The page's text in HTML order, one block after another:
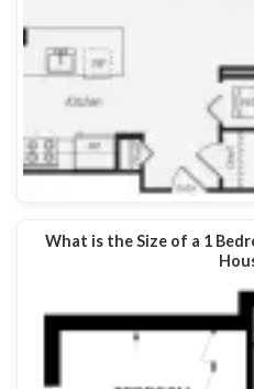
What is the Size of a 1